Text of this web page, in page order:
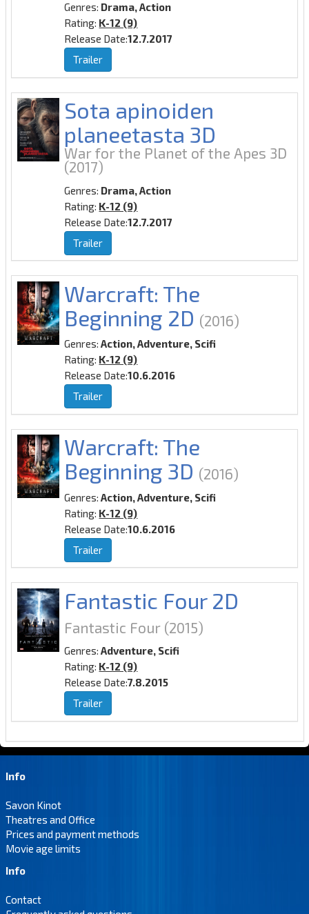
Genres: Drama, Action
Rating: K-12 (9)
Release Date:12.7.2017
Trailer
Sota apinoiden
planeetasta 3D
War for the Planet of the Apes 3D
(2017)
Genres: Drama, Action
Rating: K-12 (9)
Release Date:12.7.2017
Trailer
Warcraft: The
Beginning 2D (2016)
Genres:Action, Adventure, Scifi
Rating: K-12 (9)
Release Date:10.6.2016
Trailer
Warcraft: The
Beginning 3D (2016)
Genres:Action, Adventure, Scifi
Rating: K-12 (9)
Release Date:10.6.2016
Trailer
Fantastic Four 2D
Fantastic Four (2015)
Genres:Adventure, Scifi
Rating: K-12 (9)
Release Date:7.8.2015
Trailer
Info
Savon Kinot
Theatres and Office
Prices and payment methods
Movie age limits
Info
Contact